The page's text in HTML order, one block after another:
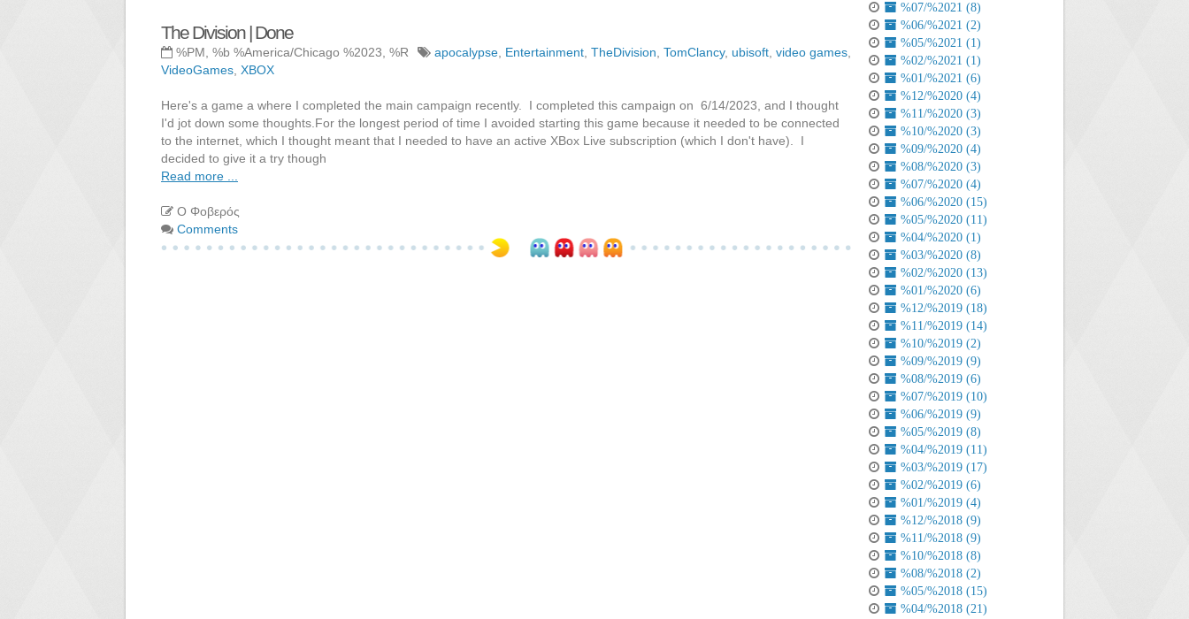
The Division | Done
%PM, %b %America/Chicago %2023, %R apocalypse Entertainment TheDivision TomClancy, ubisoft video games
VideoGames XBOX
Here's a game a where I completed the main campaign recently. I completed this campaign on 6/14/2023, and I thought
I'd jot down some thoughts.For the longest period of time I avoided starting this game because it needed to be connected
to the internet, which I thought meant that I needed to have an active XBox Live subscription (which I don't have). I
decided to give it a try though
Read more ...
Ο Φοβερός
Comments
%07/%2021 (8)
%06/%2021 (2)
%05/%2021 (1)
%02/%2021 (1)
%01/%2021 (6)
%12/%2020 (4)
%11/%2020 (3)
%10/%2020 (3)
%09/%2020 (4)
%08/%2020 (3)
%07/%2020 (4)
%06/%2020 (15)
%05/%2020 (11)
%04/%2020 (1)
%03/%2020 (8)
%02/%2020 (13)
%01/%2020 (6)
%12/%2019 (18)
%11/%2019 (14)
%10/%2019 (2)
%09/%2019 (9)
%08/%2019 (6)
%07/%2019 (10)
%06/%2019 (9)
%05/%2019 (8)
%04/%2019 (11)
%03/%2019 (17)
%02/%2019 (6)
%01/%2019 (4)
%12/%2018 (9)
%11/%2018 (9)
%10/%2018 (8)
%08/%2018 (2)
%05/%2018 (15)
%04/%2018 (21)